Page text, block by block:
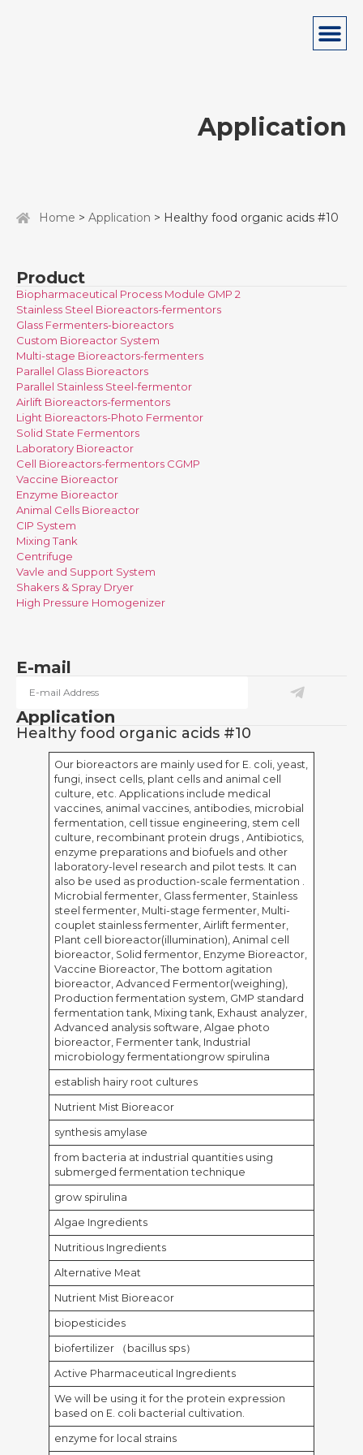
Application
Home > Application > Healthy food organic acids #10
Product
Biopharmaceutical Process Module GMP 2
Stainless Steel Bioreactors-fermentors
Glass Fermenters-bioreactors
Custom Bioreactor System
Multi-stage Bioreactors-fermenters
Parallel Glass Bioreactors
Parallel Stainless Steel-fermentor
Airlift Bioreactors-fermentors
Light Bioreactors-Photo Fermentor
Solid State Fermentors
Laboratory Bioreactor
Cell Bioreactors-fermentors CGMP
Vaccine Bioreactor
Enzyme Bioreactor
Animal Cells Bioreactor
CIP System
Mixing Tank
Centrifuge
Vavle and Support System
Shakers & Spray Dryer
High Pressure Homogenizer
E-mail
Application
Healthy food organic acids #10
Our bioreactors are mainly used for E. coli, yeast,
fungi, insect cells, plant cells and animal cell
culture, etc. Applications include medical
vaccines, animal vaccines, antibodies, microbial
fermentation, cell tissue engineering, stem cell
culture, recombinant protein drugs , Antibiotics,
enzyme preparations and biofuels and other
laboratory-level research and pilot tests. It can
also be used as production-scale fermentation .
Microbial fermenter, Glass fermenter, Stainless
steel fermenter, Multi-stage fermenter, Multi-
couplet stainless fermenter, Airlift fermenter,
Plant cell bioreactor(illumination), Animal cell
bioreactor, Solid fermentor, Enzyme Bioreactor,
Vaccine Bioreactor, The bottom agitation
bioreactor, Advanced Fermentor(weighing),
Production fermentation system, GMP standard
fermentation tank, Mixing tank, Exhaust analyzer,
Advanced analysis software, Algae photo
bioreactor, Fermenter tank, Industrial
microbiology fermentationgrow spirulina
establish hairy root cultures
Nutrient Mist Bioreacor
synthesis amylase
from bacteria at industrial quantities using
submerged fermentation technique
grow spirulina
Algae Ingredients
Nutritious Ingredients
Alternative Meat
Nutrient Mist Bioreacor
biopesticides
biofertilizer （bacillus sps）
Active Pharmaceutical Ingredients
We will be using it for the protein expression
based on E. coli bacterial cultivation.
enzyme for local strains